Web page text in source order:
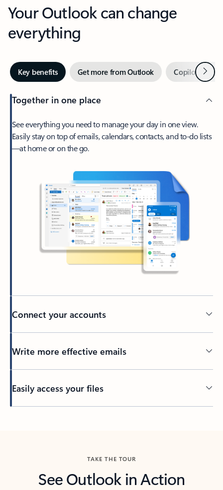
Your Outlook can change
everything
Key benefits Get more from Outlook Copilot inNext
Together in one place
See everything you need to manage your day in one view.
Easily stay on top of emails, calendars, contacts, and to-do lists
—at home or on the go.
Connect your accounts
Write more effective emails
Easily access your files
TAKE THE TOUR
See Outlook in Action